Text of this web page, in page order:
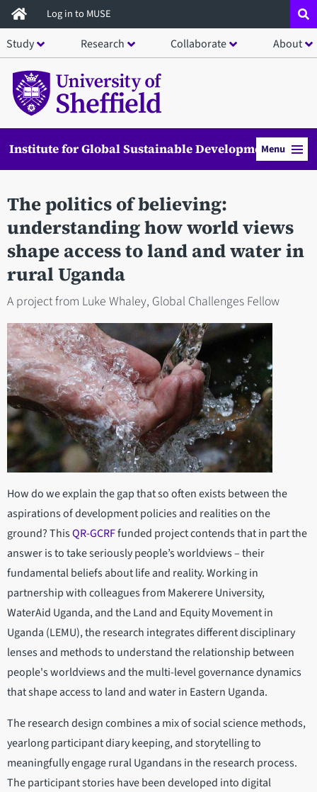
Skip
to
main
content
Log in to MUSE
Study Research Collaborate About
Institute for Global Sustainable DevelopmentMenu
The politics of believing:
understanding how world views
shape access to land and water in
rural Uganda
A project from Luke Whaley, Global Challenges Fellow
How do we explain the gap that so often exists between the
aspirations of development policies and realities on the
ground? ThisQR-GCRFfunded project contends that in part the
answer is to take seriously people’s worldviews – their
fundamental beliefs about life and reality. Working in
partnership with colleagues from Makerere University,
WaterAid Uganda, and the Land and Equity Movement in
Uganda (LEMU), the research integrates different disciplinary
lenses and methods to understand the relationship between
people's worldviews and the multi-level governance dynamics
that shape access to land and water in Eastern Uganda.
The research design combines a mix of social science methods,
yearlong participant diary keeping, and storytelling to
meaningfully engage rural Ugandans in the research process.
The participant stories have been developed into digital